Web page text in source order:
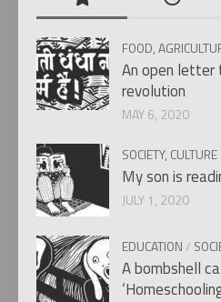
FOOD,
An open letter
revolution
MAY 6, 2020
SOCIETY, CULTURE
My son is
JULY 1, 2020
EDUCATION/
A bombshell